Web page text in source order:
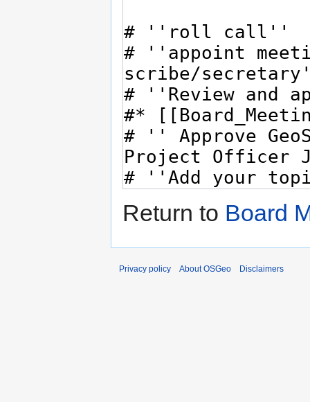
Return to Board
Privacy policy About OSGeo Disclaimers